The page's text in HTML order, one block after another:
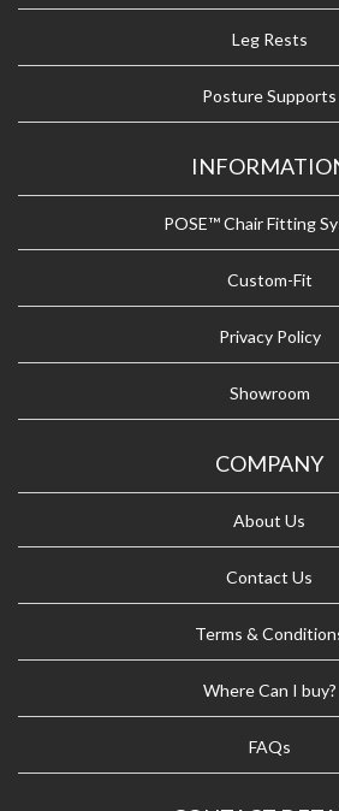
Leg Rests
Posture Supports
POSE™ Chair Fitting
Custom-Fit
Privacy Policy
Showroom
COMPANY
About Us
Contact Us
Terms &
Where Can I buy?
FAQs